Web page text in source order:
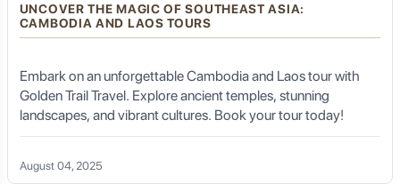
UNCOVER THE MAGIC OF SOUTHEAST ASIA:
CAMBODIA AND LAOS TOURS
Embark on an unforgettable Cambodia and Laos tour with
Golden Trail Travel. Explore ancient temples, stunning
landscapes, and vibrant cultures. Book your tour today!
August 04, 2025